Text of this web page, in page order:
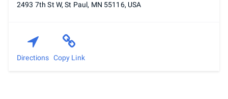
2493 7th St W, St Paul, MN 55116, USA
Directions Copy Link